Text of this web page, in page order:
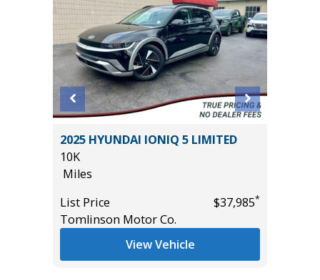
2025 HYUNDAI IONIQ 5 LIMITED
10K
Miles
List Price
$37,985*
Tomlinson Motor Co.
View Vehicle